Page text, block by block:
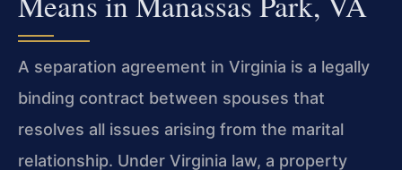
A separation agreement in Virginia is a legally
binding contract between spouses that
resolves all issues arising from the marital
relationship. Under Virginia law, a property